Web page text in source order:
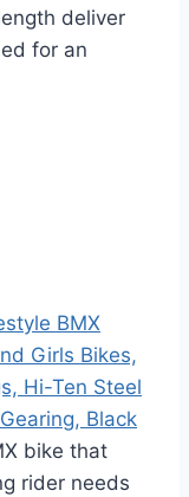
deliver
for an
BMX
Girls Bikes,
Hi-Ten Steel
Black
bike that
rider needs